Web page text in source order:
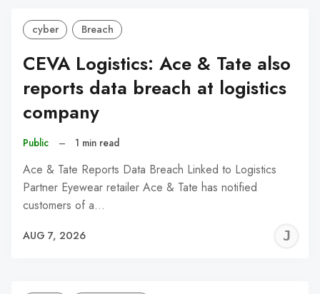
cyber Breach
CEVA Logistics: Ace & Tate also
reports data breach at logistics
company
Public – 1 min read
Ace & Tate Reports Data Breach Linked to Logistics
Partner Eyewear retailer Ace & Tate has notified
customers of a…
AUG 7, 2026